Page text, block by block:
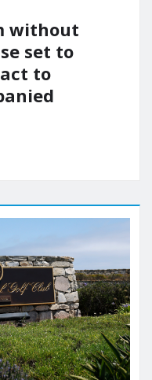
without
set to
to